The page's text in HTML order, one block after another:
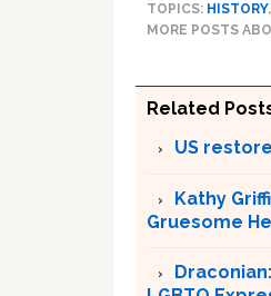
TOPICS: HISTORY,
MORE POSTS
Related
US
Kathy
Gruesome